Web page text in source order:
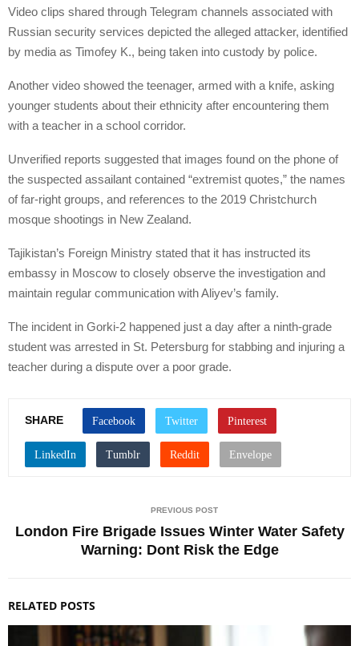
Video clips shared through Telegram channels associated with
Russian security services depicted the alleged attacker, identified
by media as Timofey K., being taken into custody by police.
Another video showed the teenager, armed with a knife, asking
younger students about their ethnicity after encountering them
with a teacher in a school corridor.
Unverified reports suggested that images found on the phone of
the suspected assailant contained “extremist quotes,” the names
of far-right groups, and references to the 2019 Christchurch
mosque shootings in New Zealand.
Tajikistan’s Foreign Ministry stated that it has instructed its
embassy in Moscow to closely observe the investigation and
maintain regular communication with Aliyev’s family.
The incident in Gorki-2 happened just a day after a ninth-grade
student was arrested in St. Petersburg for stabbing and injuring a
teacher during a dispute over a poor grade.
SHARE
PREVIOUS POST
London Fire Brigade Issues Winter Water Safety
Warning: Dont Risk the Edge
RELATED POSTS